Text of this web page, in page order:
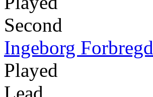
Second
Ingeborg Forbregd
Played